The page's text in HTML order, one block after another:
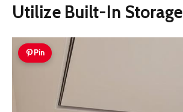
Utilize Built-In Storage
Pin